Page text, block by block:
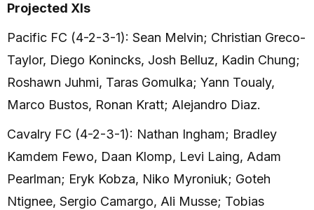
Projected XIs
Pacific FC (4-2-3-1): Sean Melvin; Christian Greco-
Taylor, Diego Konincks, Josh Belluz, Kadin Chung;
Roshawn Juhmi, Taras Gomulka; Yann Toualy,
Marco Bustos, Ronan Kratt; Alejandro Diaz.
Cavalry FC (4-2-3-1): Nathan Ingham; Bradley
Kamdem Fewo, Daan Klomp, Levi Laing, Adam
Pearlman; Eryk Kobza, Niko Myroniuk; Goteh
Ntignee, Sergio Camargo, Ali Musse; Tobias